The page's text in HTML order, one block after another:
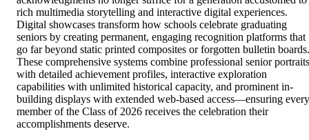
rich multimedia storytelling and interactive digital experiences.
Digital showcases transform how schools celebrate graduating
seniors by creating permanent, engaging recognition platforms that
go far beyond static printed composites or forgotten bulletin boards.
These comprehensive systems combine professional senior portraits
with detailed achievement profiles, interactive exploration
capabilities with unlimited historical capacity, and prominent in-
building displays with extended web-based access—ensuring every
member of the Class of 2026 receives the celebration their
accomplishments deserve.